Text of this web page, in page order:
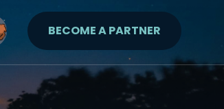
BECOME A PARTNER